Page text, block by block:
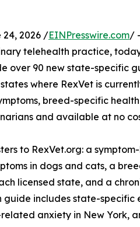
24, 2026 /EINPresswire.com/
telehealth practice,
over 90 new state-specific
where RexVet is
breed-specific
and available at no
to RexVet.org: a
in dogs and cats, a
licensed state, and a
includes state-
anxiety in New York,